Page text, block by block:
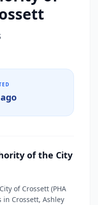
of the City
of Crossett (PHA
in Crossett, Ashley